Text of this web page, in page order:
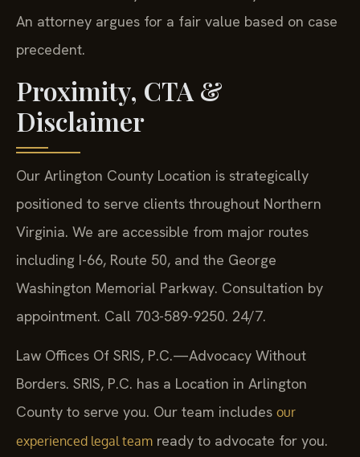
An attorney argues for a fair value based on case
precedent.
Proximity, CTA &
Disclaimer
Our Arlington County Location is strategically
positioned to serve clients throughout Northern
Virginia. We are accessible from major routes
including I-66, Route 50, and the George
Washington Memorial Parkway. Consultation by
appointment. Call 703-589-9250. 24/7.
Law Offices Of SRIS, P.C.—Advocacy Without
Borders. SRIS, P.C. has a Location in Arlington
County to serve you. Our team includes our
experienced legal team ready to advocate for you.